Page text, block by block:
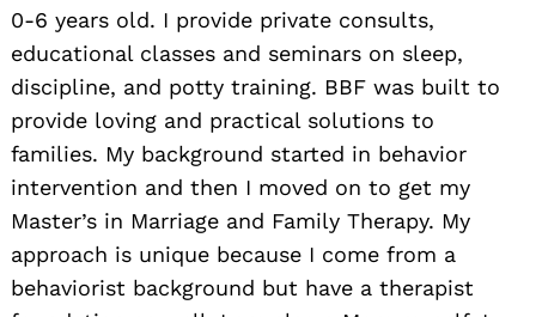
0-6 years old. I provide private consults,
educational classes and seminars on sleep,
discipline, and potty training. BBF was built to
provide loving and practical solutions to
families. My background started in behavior
intervention and then I moved on to get my
Master’s in Marriage and Family Therapy. My
approach is unique because I come from a
behaviorist background but have a therapist